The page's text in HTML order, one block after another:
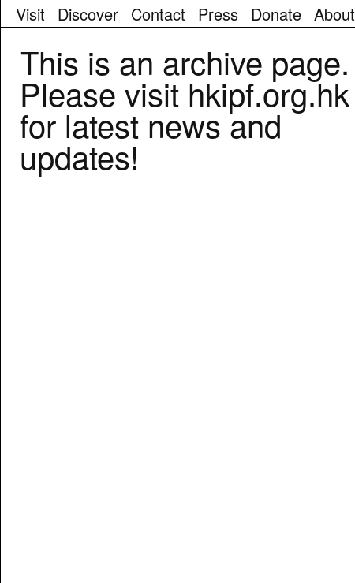
Visit Discover Contact Press Donate About
This is an archive page.
Please visit hkipf.org.hk
for latest news and
updates!
We
didn't
find
any
results
for
the
search